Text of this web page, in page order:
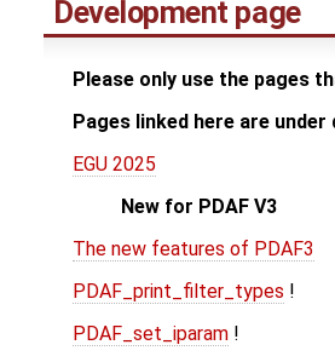
Development page
Please only use the pages
Pages linked here are under
EGU 2025
New for PDAF V3
The new features of PDAF3
PDAF_print_filter_types !
PDAF_set_iparam !